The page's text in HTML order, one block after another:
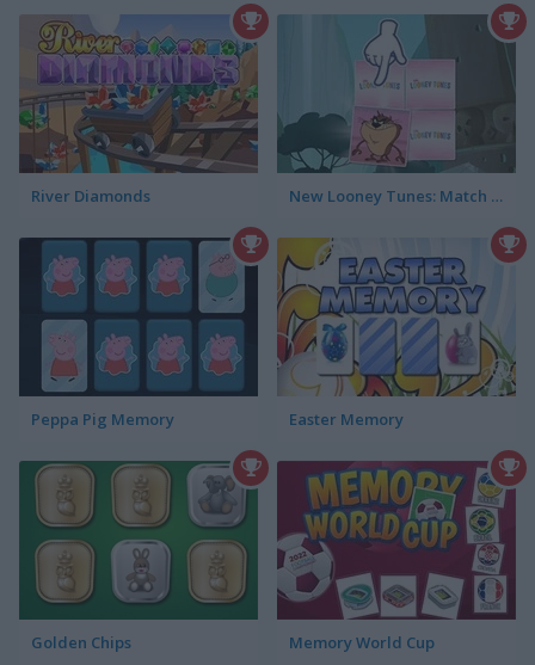
River Diamonds New Looney Tunes: Match Up!
Peppa Pig Memory Easter Memory
Golden Chips Memory World Cup